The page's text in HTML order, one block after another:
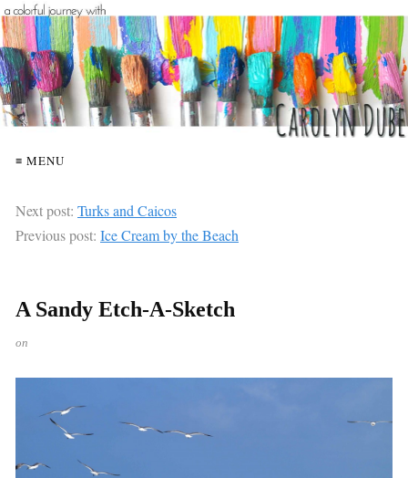
≡ MENU
Next post: Turks and Caicos
Previous post: Ice Cream by the Beach
A Sandy Etch-A-Sketch
on